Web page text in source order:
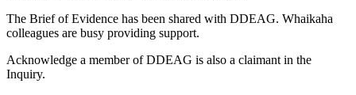
The Brief of Evidence has been shared with DDEAG. Whaikaha
colleagues are busy providing support.
Acknowledge a member of DDEAG is also a claimant in the
Inquiry.